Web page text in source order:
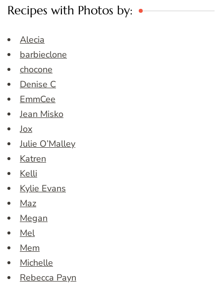
Recipes with Photos by:
Alecia
barbieclone
chocone
Denise C
EmmCee
Jean Misko
Jox
Julie O’Malley
Katren
Kelli
Kylie Evans
Maz
Megan
Mel
Mem
Michelle
Rebecca Payn